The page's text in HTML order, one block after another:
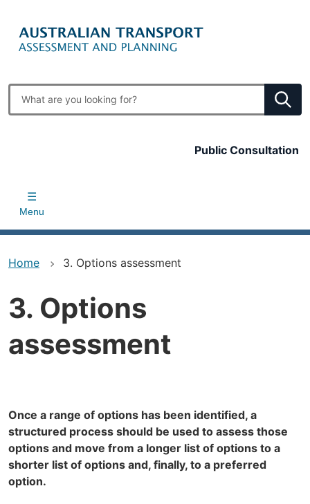
main
content
Enter
search
Public Consultation
Menu
Home 3. Options assessment
3. Options
assessment
Once a range of options has been identified, a
structured process should be used to assess those
options and move from a longer list of options to a
shorter list of options and, finally, to a preferred
option.